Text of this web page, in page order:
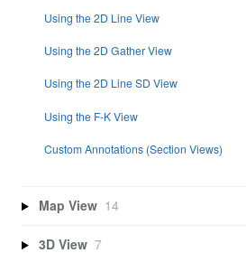
Using the 2D Line View
Using the 2D Gather View
Using the 2D Line SD View
Using the F-K View
Custom Annotations (Section Views)
Map View 14
3D View 7